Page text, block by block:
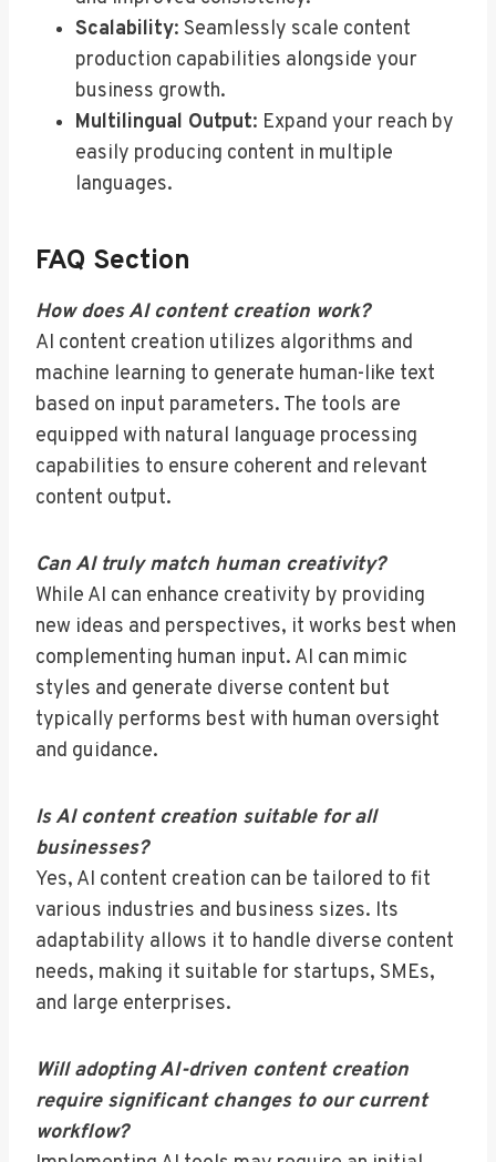
Scalability: Seamlessly scale content
production capabilities alongside your
business growth.
Multilingual Output: Expand your reach by
easily producing content in multiple
languages.
FAQ Section
How does AI content creation work?
AI content creation utilizes algorithms and
machine learning to generate human-like text
based on input parameters. The tools are
equipped with natural language processing
capabilities to ensure coherent and relevant
content output.
Can AI truly match human creativity?
While AI can enhance creativity by providing
new ideas and perspectives, it works best when
complementing human input. AI can mimic
styles and generate diverse content but
typically performs best with human oversight
and guidance.
Is AI content creation suitable for all
businesses?
Yes, AI content creation can be tailored to fit
various industries and business sizes. Its
adaptability allows it to handle diverse content
needs, making it suitable for startups, SMEs,
and large enterprises.
Will adopting AI-driven content creation
require significant changes to our current
workflow?